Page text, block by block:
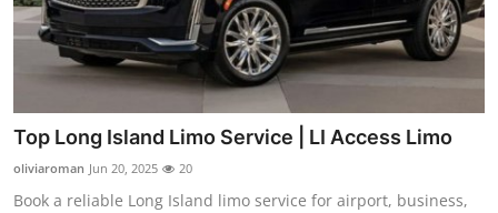
News Network
Submit Press Release
Guest Posting
Advertise with US
Top Long Island Limo Service | LI Access Limo
oliviaroman Jun 20, 2025 20
Book a reliable Long Island limo service for airport, business,